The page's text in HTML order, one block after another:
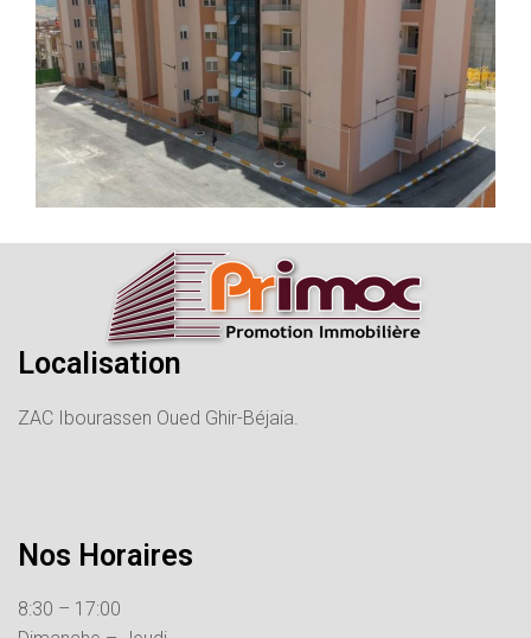
Localisation
ZAC Ibourassen Oued Ghir-Béjaia.
Nos Horaires
8:30 – 17:00